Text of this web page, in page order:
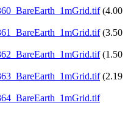
(4.00
(3.50
(1.50
(2.19